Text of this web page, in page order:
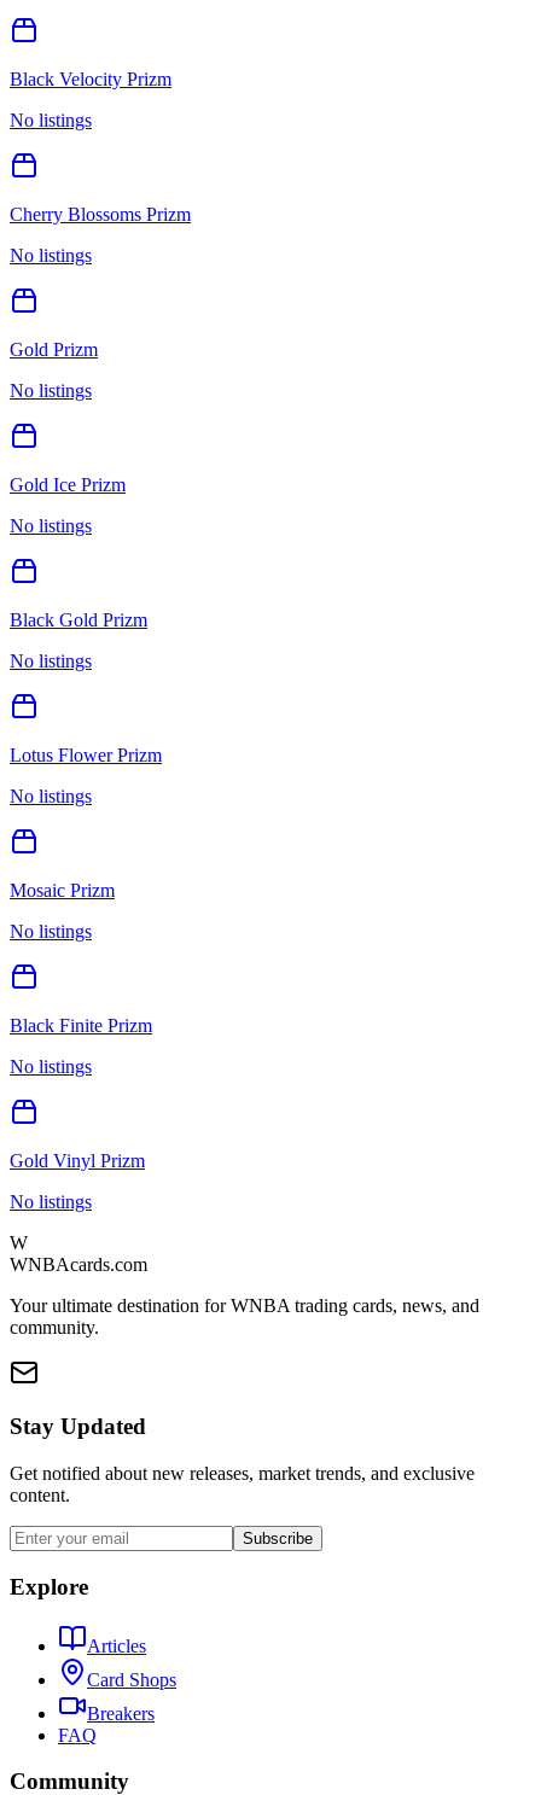
Black Velocity Prizm
No listings
Cherry Blossoms Prizm
No listings
Gold Prizm
No listings
Gold Ice Prizm
No listings
Black Gold Prizm
No listings
Lotus Flower Prizm
No listings
Mosaic Prizm
No listings
Black Finite Prizm
No listings
Gold Vinyl Prizm
No listings
W
WNBAcards.com
Your ultimate destination for WNBA trading cards, news, and
community.
Stay Updated
Get notified about new releases, market trends, and exclusive
content.
Subscribe
Explore
Articles
Card Shops
Breakers
FAQ
Community